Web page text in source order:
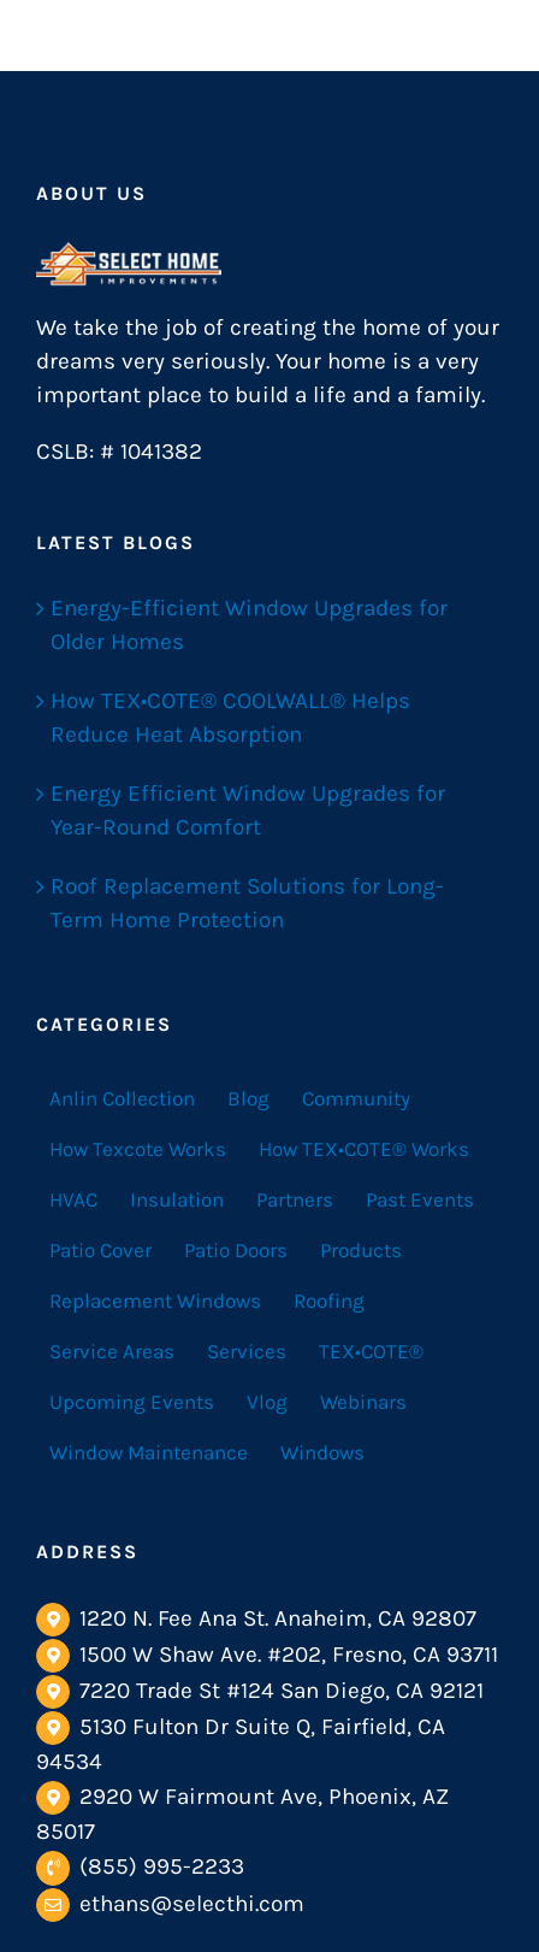
ABOUT US
We take the job of creating the home of your
dreams very seriously. Your home is a very
important place to build a life and a family.
CSLB: # 1041382
LATEST BLOGS
Energy-Efficient Window Upgrades for
Older Homes
How TEX•COTE® COOLWALL® Helps
Reduce Heat Absorption
Energy Efficient Window Upgrades for
Year-Round Comfort
Roof Replacement Solutions for Long-
Term Home Protection
CATEGORIES
Anlin Collection Blog Community
How Texcote Works How TEX•COTE® Works
HVAC Insulation Partners Past Events
Patio Cover Patio Doors Products
Replacement Windows Roofing
Service Areas Services TEX•COTE®
Upcoming Events Vlog Webinars
Window Maintenance Windows
ADDRESS
1220 N. Fee Ana St. Anaheim, CA 92807
1500 W Shaw Ave. #202, Fresno, CA 93711
7220 Trade St #124 San Diego, CA 92121
5130 Fulton Dr Suite Q, Fairfield, CA
94534
2920 W Fairmount Ave, Phoenix, AZ
85017
(855) 995-2233
ethans@selecthi.com